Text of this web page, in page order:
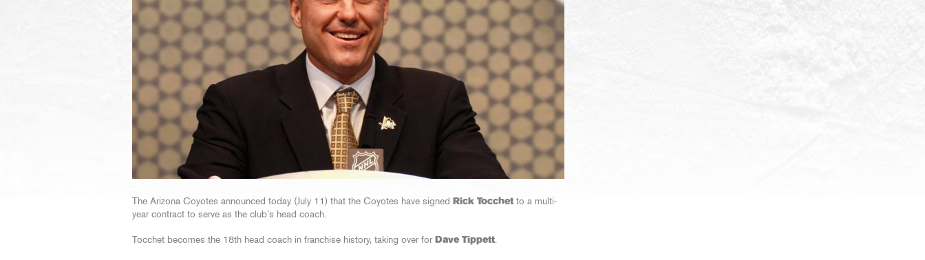
The Arizona Coyotes announced today (July 11) that the Coyotes have signed Rick Tocchet to a multi-
year contract to serve as the club’s head coach.
Tocchet becomes the 18th head coach in franchise history, taking over for Dave Tippett.